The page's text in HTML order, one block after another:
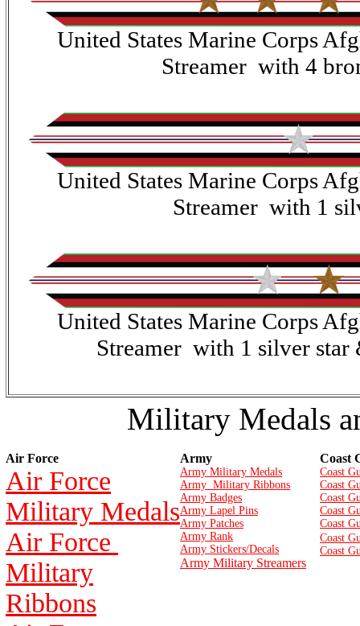
United States Marine Corps
Streamer with 4
United States Marine Corps
Streamer with 1
United States Marine Corps
Streamer with 1 silver star
Military Medals
Air Force Army Coast
Air Force
Military Medals
Air Force
Military
Ribbons
Army Military Medals
Army Military Ribbons
Army Badges
Army Lapel Pins
Army Patches
Army Rank
Army Stickers/Decals
Army Military Streamers
Coast
Coast
Coast
Coast
Coast
Coast
Coast